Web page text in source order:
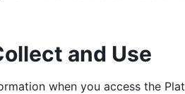
and Use
when you access the